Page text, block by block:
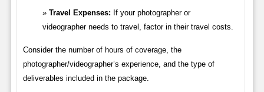
Travel Expenses: If your photographer or
videographer needs to travel, factor in their travel costs.
Consider the number of hours of coverage, the
photographer/videographer’s experience, and the type of
deliverables included in the package.